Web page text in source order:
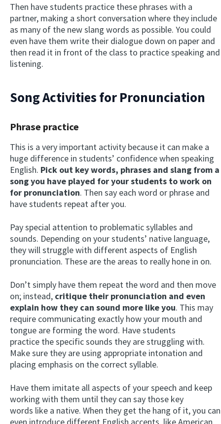
Then have students practice these phrases with a
partner, making a short conversation where they include
as many of the new slang words as possible. You could
even have them write their dialogue down on paper and
then read it in front of the class to practice speaking and
listening.
Song Activities for Pronunciation
Phrase practice
This is a very important activity because it can make a
huge difference in students’ confidence when speaking
English. Pick out key words, phrases and slang from a
song you have played for your students to work on
for pronunciation. Then say each word or phrase and
have students repeat after you.
Pay special attention to problematic syllables and
sounds. Depending on your students’ native language,
they will struggle with different aspects of English
pronunciation. These are the areas to really hone in on.
Don’t simply have them repeat the word and then move
on; instead, critique their pronunciation and even
explain how they can sound more like you. This may
require communicating exactly how your mouth and
tongue are forming the word. Have students
practice the specific sounds they are struggling with.
Make sure they are using appropriate intonation and
placing emphasis on the correct syllable.
Have them imitate all aspects of your speech and keep
working with them until they can say those key
words like a native. When they get the hang of it, you can
even introduce different English accents, like American,